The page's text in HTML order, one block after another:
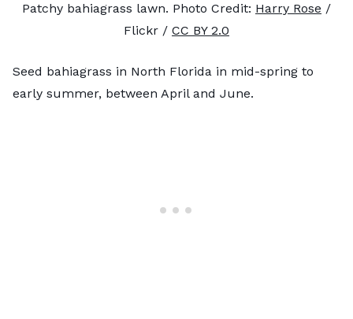
Patchy bahiagrass lawn. Photo Credit: Harry Rose /
Flickr / CC BY 2.0
Seed bahiagrass in North Florida in mid-spring to
early summer, between April and June.